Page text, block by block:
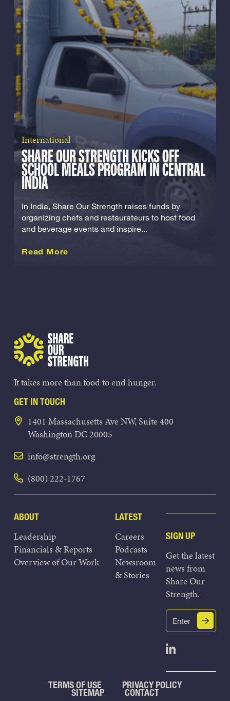
International
SHARE OUR STRENGTH KICKS OFF
SCHOOL MEALS PROGRAM IN CENTRAL
INDIA
In India, Share Our Strength raises funds by
organizing chefs and restaurateurs to host food
and beverage events and inspire...
Read More
It takes more than food to end hunger.
GET IN TOUCH
1401 Massachusetts Ave NW, Suite 400
Washington DC 20005
info@strength.org
(800) 222-1767
ABOUT
Leadership
Financials & Reports
Overview of Our Work
LATEST
Careers
Podcasts
Newsroom
& Stories
SIGN UP
Get the latest
news from
Share Our
Strength.
Email
(Required)
Submit
Open
TERMS OF USE PRIVACY POLICY
SITEMAP CONTACT